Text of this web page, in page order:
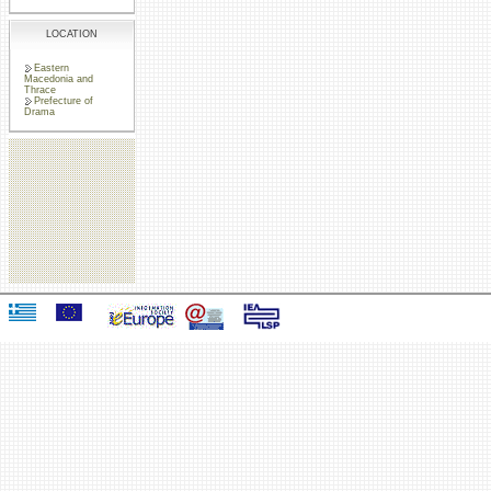
LOCATION
Eastern
Macedonia and
Thrace
Prefecture of
Drama